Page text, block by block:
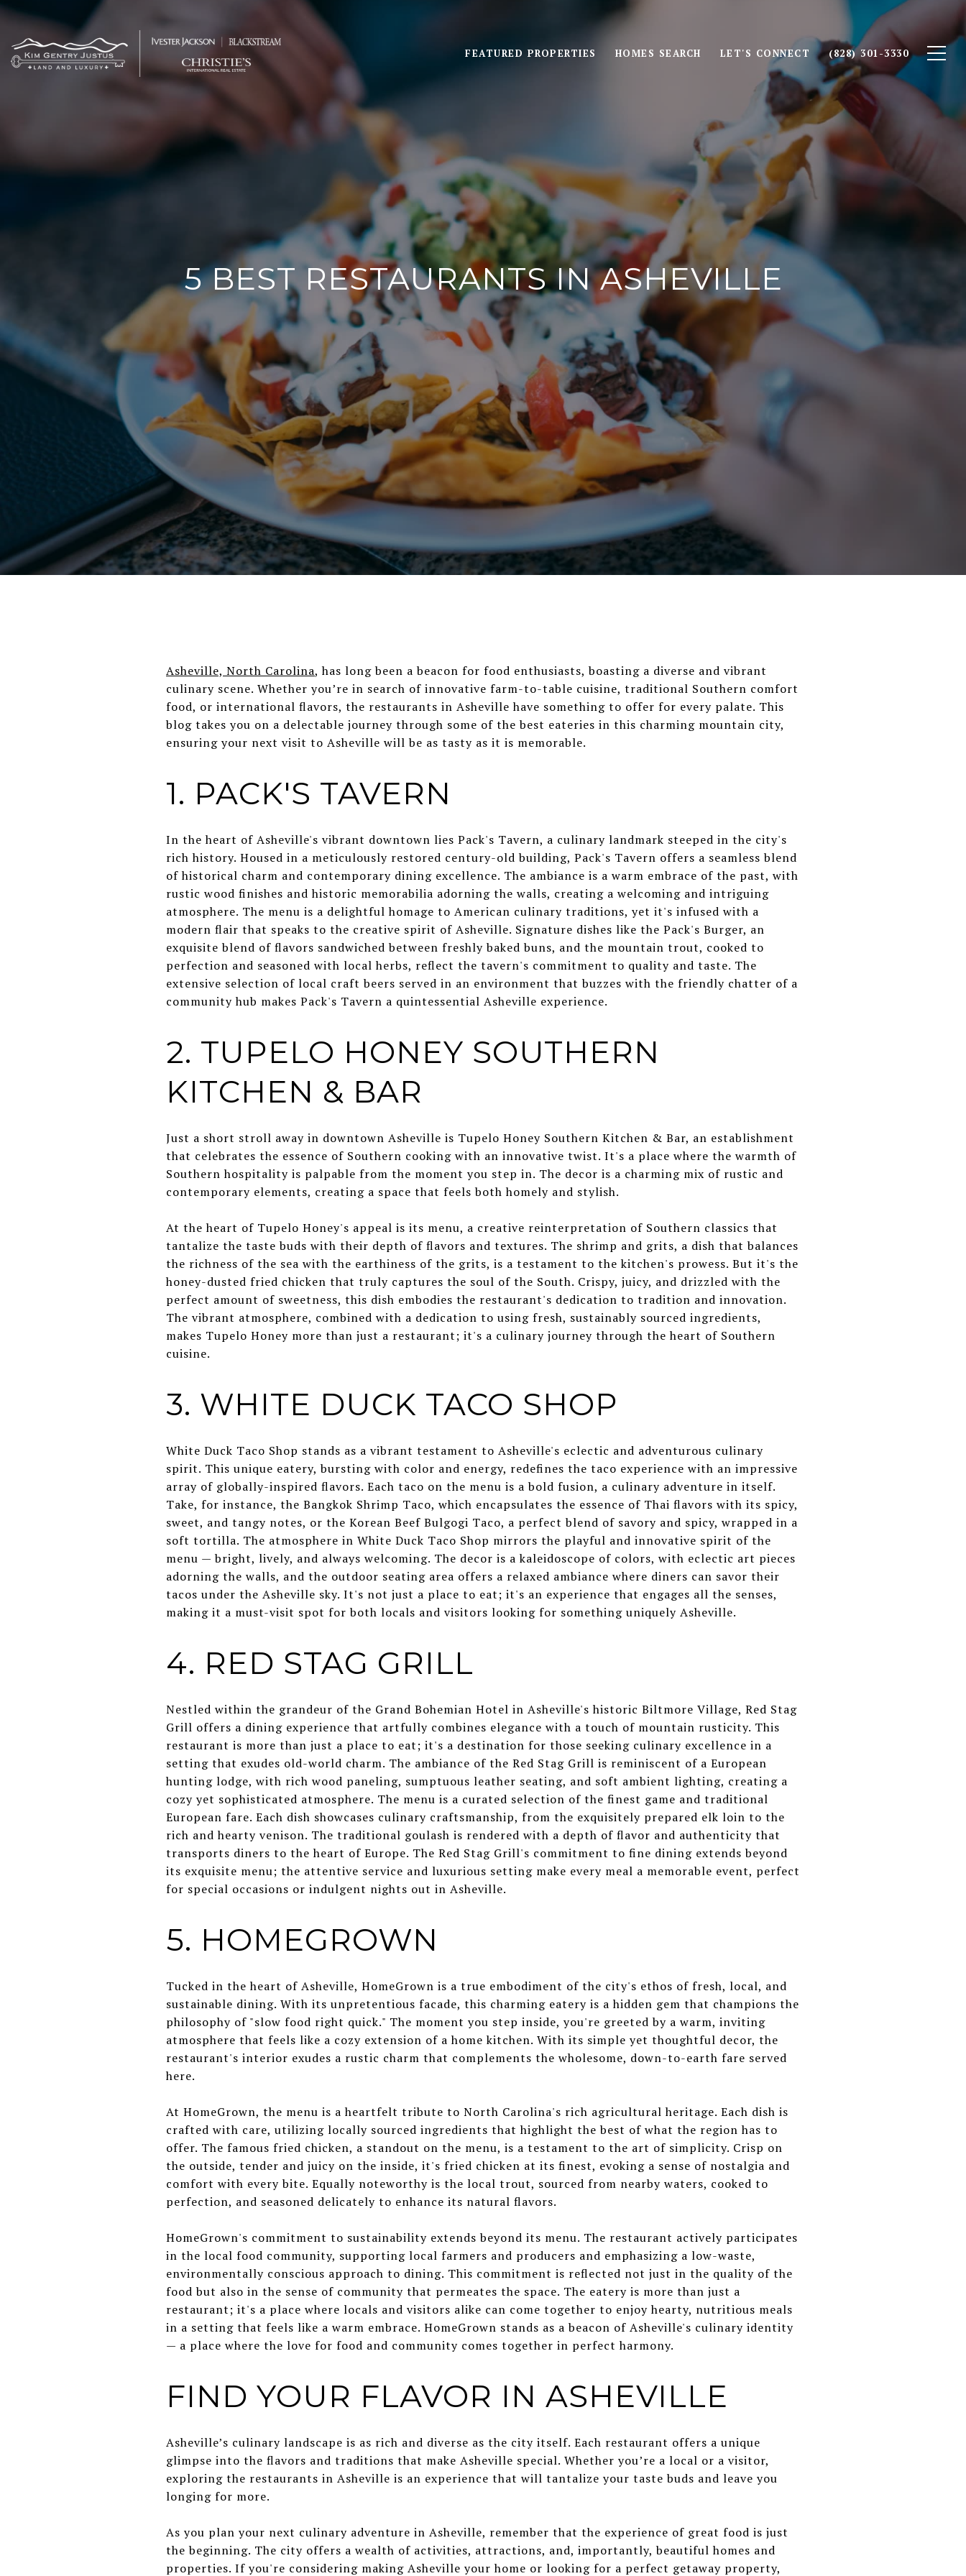
FEATURED PROPERTIES HOMES SEARCH LET'S CONNECT (828) 301-3330
5 BEST RESTAURANTS IN ASHEVILLE
Asheville, North Carolina, has long been a beacon for food enthusiasts, boasting a diverse and vibrant
culinary scene. Whether you’re in search of innovative farm-to-table cuisine, traditional Southern comfort
food, or international flavors, the restaurants in Asheville have something to offer for every palate. This
blog takes you on a delectable journey through some of the best eateries in this charming mountain city,
ensuring your next visit to Asheville will be as tasty as it is memorable.
1. PACK'S TAVERN
In the heart of Asheville's vibrant downtown lies Pack's Tavern, a culinary landmark steeped in the city's
rich history. Housed in a meticulously restored century-old building, Pack's Tavern offers a seamless blend
of historical charm and contemporary dining excellence. The ambiance is a warm embrace of the past, with
rustic wood finishes and historic memorabilia adorning the walls, creating a welcoming and intriguing
atmosphere. The menu is a delightful homage to American culinary traditions, yet it's infused with a
modern flair that speaks to the creative spirit of Asheville. Signature dishes like the Pack's Burger, an
exquisite blend of flavors sandwiched between freshly baked buns, and the mountain trout, cooked to
perfection and seasoned with local herbs, reflect the tavern's commitment to quality and taste. The
extensive selection of local craft beers served in an environment that buzzes with the friendly chatter of a
community hub makes Pack's Tavern a quintessential Asheville experience.
2. TUPELO HONEY SOUTHERN
KITCHEN & BAR
Just a short stroll away in downtown Asheville is Tupelo Honey Southern Kitchen & Bar, an establishment
that celebrates the essence of Southern cooking with an innovative twist. It's a place where the warmth of
Southern hospitality is palpable from the moment you step in. The decor is a charming mix of rustic and
contemporary elements, creating a space that feels both homely and stylish.
At the heart of Tupelo Honey's appeal is its menu, a creative reinterpretation of Southern classics that
tantalize the taste buds with their depth of flavors and textures. The shrimp and grits, a dish that balances
the richness of the sea with the earthiness of the grits, is a testament to the kitchen's prowess. But it's the
honey-dusted fried chicken that truly captures the soul of the South. Crispy, juicy, and drizzled with the
perfect amount of sweetness, this dish embodies the restaurant's dedication to tradition and innovation.
The vibrant atmosphere, combined with a dedication to using fresh, sustainably sourced ingredients,
makes Tupelo Honey more than just a restaurant; it's a culinary journey through the heart of Southern
cuisine.
3. WHITE DUCK TACO SHOP
White Duck Taco Shop stands as a vibrant testament to Asheville's eclectic and adventurous culinary
spirit. This unique eatery, bursting with color and energy, redefines the taco experience with an impressive
array of globally-inspired flavors. Each taco on the menu is a bold fusion, a culinary adventure in itself.
Take, for instance, the Bangkok Shrimp Taco, which encapsulates the essence of Thai flavors with its spicy,
sweet, and tangy notes, or the Korean Beef Bulgogi Taco, a perfect blend of savory and spicy, wrapped in a
soft tortilla. The atmosphere in White Duck Taco Shop mirrors the playful and innovative spirit of the
menu — bright, lively, and always welcoming. The decor is a kaleidoscope of colors, with eclectic art pieces
adorning the walls, and the outdoor seating area offers a relaxed ambiance where diners can savor their
tacos under the Asheville sky. It's not just a place to eat; it's an experience that engages all the senses,
making it a must-visit spot for both locals and visitors looking for something uniquely Asheville.
4. RED STAG GRILL
Nestled within the grandeur of the Grand Bohemian Hotel in Asheville's historic Biltmore Village, Red Stag
Grill offers a dining experience that artfully combines elegance with a touch of mountain rusticity. This
restaurant is more than just a place to eat; it's a destination for those seeking culinary excellence in a
setting that exudes old-world charm. The ambiance of the Red Stag Grill is reminiscent of a European
hunting lodge, with rich wood paneling, sumptuous leather seating, and soft ambient lighting, creating a
cozy yet sophisticated atmosphere. The menu is a curated selection of the finest game and traditional
European fare. Each dish showcases culinary craftsmanship, from the exquisitely prepared elk loin to the
rich and hearty venison. The traditional goulash is rendered with a depth of flavor and authenticity that
transports diners to the heart of Europe. The Red Stag Grill's commitment to fine dining extends beyond
its exquisite menu; the attentive service and luxurious setting make every meal a memorable event, perfect
for special occasions or indulgent nights out in Asheville.
5. HOMEGROWN
Tucked in the heart of Asheville, HomeGrown is a true embodiment of the city's ethos of fresh, local, and
sustainable dining. With its unpretentious facade, this charming eatery is a hidden gem that champions the
philosophy of "slow food right quick." The moment you step inside, you're greeted by a warm, inviting
atmosphere that feels like a cozy extension of a home kitchen. With its simple yet thoughtful decor, the
restaurant's interior exudes a rustic charm that complements the wholesome, down-to-earth fare served
here.
At HomeGrown, the menu is a heartfelt tribute to North Carolina's rich agricultural heritage. Each dish is
crafted with care, utilizing locally sourced ingredients that highlight the best of what the region has to
offer. The famous fried chicken, a standout on the menu, is a testament to the art of simplicity. Crisp on
the outside, tender and juicy on the inside, it's fried chicken at its finest, evoking a sense of nostalgia and
comfort with every bite. Equally noteworthy is the local trout, sourced from nearby waters, cooked to
perfection, and seasoned delicately to enhance its natural flavors.
HomeGrown's commitment to sustainability extends beyond its menu. The restaurant actively participates
in the local food community, supporting local farmers and producers and emphasizing a low-waste,
environmentally conscious approach to dining. This commitment is reflected not just in the quality of the
food but also in the sense of community that permeates the space. The eatery is more than just a
restaurant; it's a place where locals and visitors alike can come together to enjoy hearty, nutritious meals
in a setting that feels like a warm embrace. HomeGrown stands as a beacon of Asheville's culinary identity
— a place where the love for food and community comes together in perfect harmony.
FIND YOUR FLAVOR IN ASHEVILLE
Asheville’s culinary landscape is as rich and diverse as the city itself. Each restaurant offers a unique
glimpse into the flavors and traditions that make Asheville special. Whether you’re a local or a visitor,
exploring the restaurants in Asheville is an experience that will tantalize your taste buds and leave you
longing for more.
As you plan your next culinary adventure in Asheville, remember that the experience of great food is just
the beginning. The city offers a wealth of activities, attractions, and, importantly, beautiful homes and
properties. If you're considering making Asheville your home or looking for a perfect getaway property,